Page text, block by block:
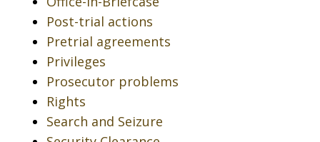
Post-trial actions
Pretrial agreements
Privileges
Prosecutor problems
Rights
Search and Seizure